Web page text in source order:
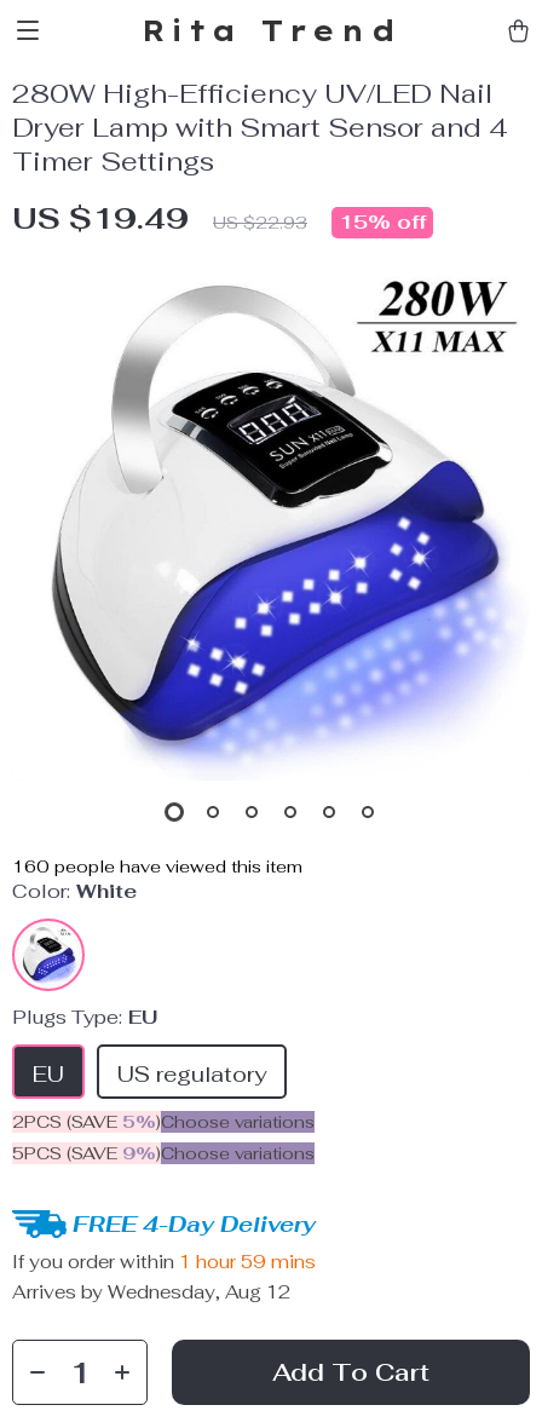
Rita Trend
280W High-Efficiency UV/LED Nail
Dryer Lamp with Smart Sensor and 4
Timer Settings
US $19.49 US $22.93 15% off
160 people have viewed this item
Color: White
Plugs Type: EU
US regulatory
EU
2PCS (SAVE 5%)Choose variations
5PCS (SAVE 9%)Choose variations
FREE 4-Day Delivery
If you order within 1 hour 59 mins
Arrives by Wednesday, Aug 12
Add To Cart